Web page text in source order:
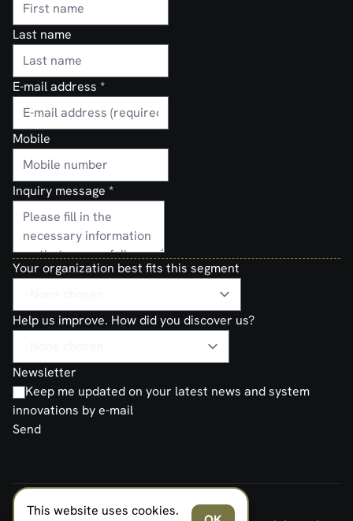
Last name
E-mail address *
Mobile
Inquiry message *
Your organization best fits this segment
Help us improve. How did you discover us?
Newsletter
Keep me updated on your latest news and system
innovations by e-mail
Send
FERNO NORDEN MILITARY SYSTEMS AS © 2026
This website uses cookies.